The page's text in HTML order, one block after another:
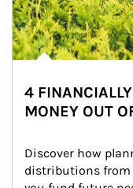
4
MONEY OUT
Discover how
distributions from